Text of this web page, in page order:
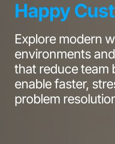
Happy
Explore modern
environments
that reduce team
enable faster,
problem